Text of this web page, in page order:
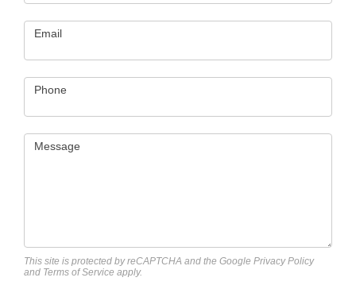
Email
Phone
Message
This site is protected by reCAPTCHA and the Google Privacy Policy
and Terms of Service apply.